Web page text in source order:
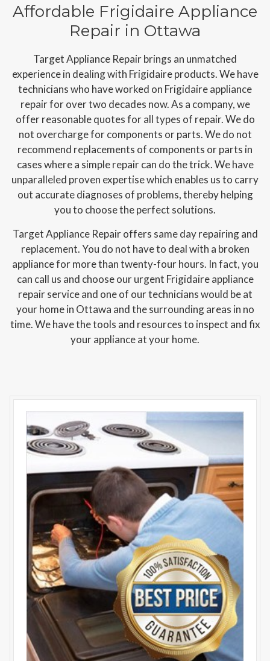
Affordable Frigidaire Appliance
Repair in Ottawa
Target Appliance Repair brings an unmatched
experience in dealing with Frigidaire products. We have
technicians who have worked on Frigidaire appliance
repair for over two decades now. As a company, we
offer reasonable quotes for all types of repair. We do
not overcharge for components or parts. We do not
recommend replacements of components or parts in
cases where a simple repair can do the trick. We have
unparalleled proven expertise which enables us to carry
out accurate diagnoses of problems, thereby helping
you to choose the perfect solutions.
Target Appliance Repair offers same day repairing and
replacement. You do not have to deal with a broken
appliance for more than twenty-four hours. In fact, you
can call us and choose our urgent Frigidaire appliance
repair service and one of our technicians would be at
your home in Ottawa and the surrounding areas in no
time. We have the tools and resources to inspect and fix
your appliance at your home.